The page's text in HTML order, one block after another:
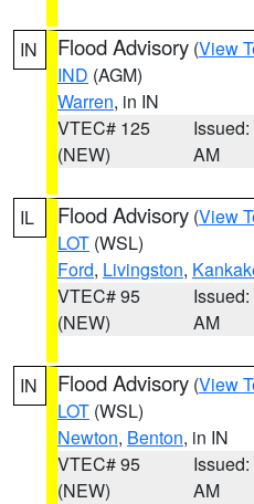
IN Flood Advisory (View
IND (AGM)
Warren, in IN
VTEC# 125
(NEW)
AM
IL Flood Advisory (View
LOT (WSL)
Ford, Livingston,
VTEC# 95
(NEW)
AM
IN Flood Advisory (View
LOT (WSL)
Newton, Benton, in IN
VTEC# 95
(NEW)
AM